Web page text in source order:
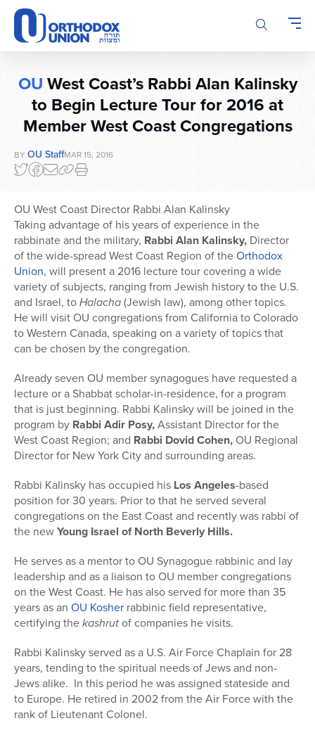
Please
note:
This
website
accessibility
system.
OUWest Coast’s Rabbi Alan Kalinsky
to Begin Lecture Tour for 2016 at
Member West Coast Congregations
BY OU StaffMAR 15, 2016
OU West Coast Director Rabbi Alan Kalinsky
Taking advantage of his years of experience in the
rabbinate and the military, Rabbi Alan Kalinsky, Director
of the wide-spread West Coast Region of theOrthodox
Union, will present a 2016 lecture tour covering a wide
variety of subjects, ranging from Jewish history to the U.S.
and Israel, toHalacha(Jewish law), among other topics.
He will visit OU congregations from California to Colorado
to Western Canada, speaking on a variety of topics that
can be chosen by the congregation.
Already seven OU member synagogues have requested a
lecture or a Shabbat scholar-in-residence, for a program
that is just beginning. Rabbi Kalinsky will be joined in the
program by Rabbi Adir Posy,Assistant Director for the
West Coast Region; and Rabbi Dovid Cohen,OU Regional
Director for New York City and surrounding areas.
Rabbi Kalinsky has occupied his Los Angeles-based
position for 30 years. Prior to that he served several
congregations on the East Coast and recently was rabbi of
the newYoung Israel of North Beverly Hills.
He serves as a mentor to OU Synagogue rabbinic and lay
leadership and as a liaison to OU member congregations
on the West Coast. He has also served for more than 35
years as an OU Kosher rabbinic field representative,
certifying thekashrutof companies he visits.
Rabbi Kalinsky served as a U.S. Air Force Chaplain for 28
years, tending to the spiritual needs of Jews and non-
Jews alike. In this period he was assigned stateside and
to Europe. He retired in 2002 from the Air Force with the
rank of Lieutenant Colonel.